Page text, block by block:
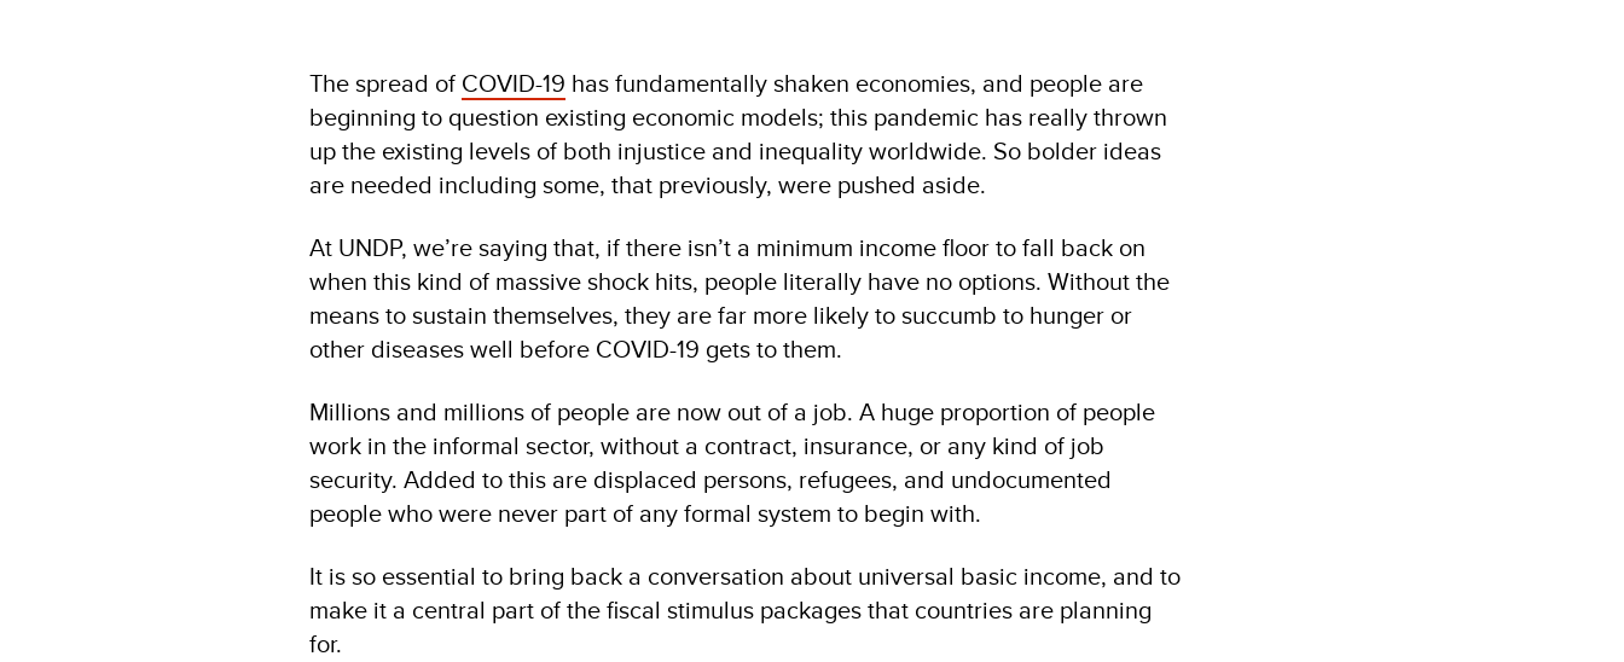
The spread of COVID-19 has fundamentally shaken economies, and people are
beginning to question existing economic models; this pandemic has really thrown
up the existing levels of both injustice and inequality worldwide. So bolder ideas
are needed including some, that previously, were pushed aside.
At UNDP, we’re saying that, if there isn’t a minimum income floor to fall back on
when this kind of massive shock hits, people literally have no options. Without the
means to sustain themselves, they are far more likely to succumb to hunger or
other diseases well before COVID-19 gets to them.
Millions and millions of people are now out of a job. A huge proportion of people
work in the informal sector, without a contract, insurance, or any kind of job
security. Added to this are displaced persons, refugees, and undocumented
people who were never part of any formal system to begin with.
It is so essential to bring back a conversation about universal basic income, and to
make it a central part of the fiscal stimulus packages that countries are planning
for.